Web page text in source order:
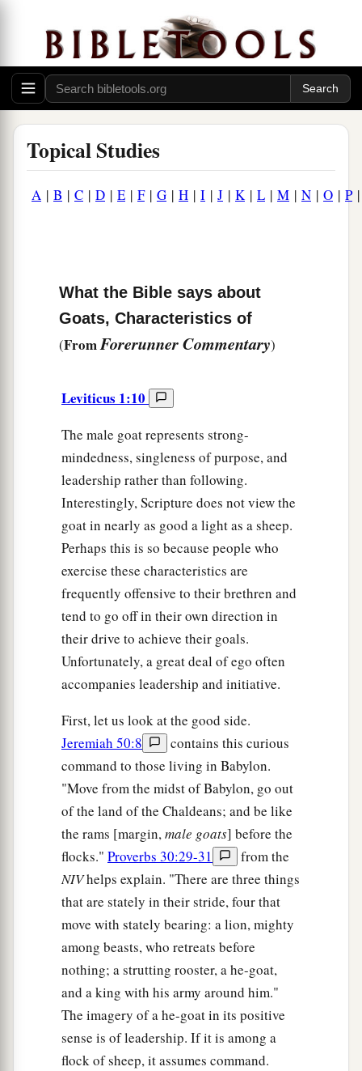
Topical Studies
A | B | C | D | E | F| G | H | I | J | K| L | M | N | O | P
What the Bible says about
Goats, Characteristics of
(FromForerunner Commentary)
Leviticus 1:10
The male goat represents strong-
mindedness, singleness of purpose, and
leadership rather than following.
Interestingly, Scripture does not view the
goat in nearly as good a light as a sheep.
Perhaps this is so because people who
exercise these characteristics are
frequently offensive to their brethren and
tend to go off in their own direction in
their drive to achieve their goals.
Unfortunately, a great deal of ego often
accompanies leadership and initiative.
First, let us look at the good side.
Jeremiah 50:8
contains this curious
command to those living in Babylon.
"Move from the midst of Babylon, go out
of the land of the Chaldeans; and be like
the rams [margin,male goats] before the
flocks." Proverbs 30:29-31
from the
NIVhelps explain. "There are three things
that are stately in their stride, four that
move with stately bearing: a lion, mighty
among beasts, who retreats before
nothing; a strutting rooster, a he-goat,
and a king with his army around him."
The imagery of a he-goat in its positive
sense is of leadership. If it is among a
flock of sheep, it assumes command.